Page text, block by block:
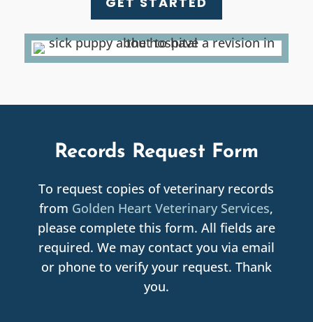
Records Request Form
To request copies of veterinary records
from Golden Heart Veterinary Services,
please complete this form. All fields are
required. We may contact you via email
or phone to verify your request. Thank
you.